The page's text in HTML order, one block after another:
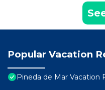
Popular Vacation
Pineda de Mar Vacation